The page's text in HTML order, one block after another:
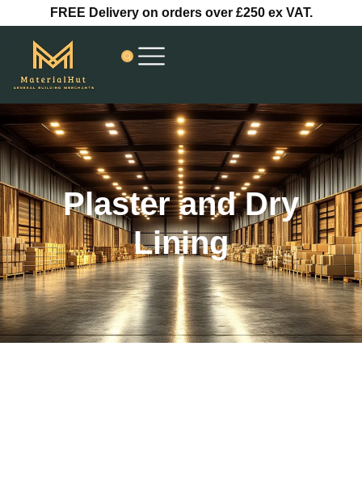
to
content
FREE Delivery on orders over £250 ex VAT.
Plaster and Dry
Lining